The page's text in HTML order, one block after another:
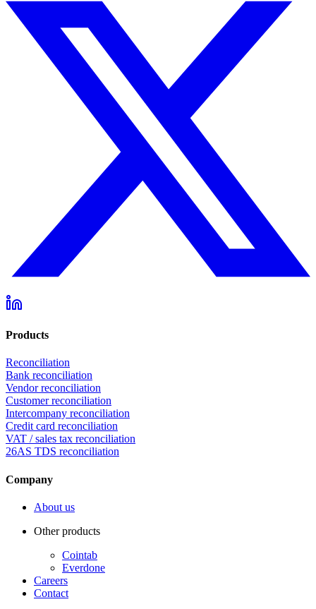
Products
Reconciliation
Bank reconciliation
Vendor reconciliation
Customer reconciliation
Intercompany reconciliation
Credit card reconciliation
VAT / sales tax reconciliation
26AS TDS reconciliation
Company
About us
Other products
Cointab
Everdone
Careers
Contact